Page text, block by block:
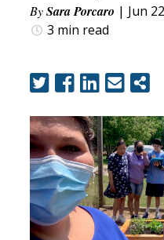
BySara Porcaro | Jun
3 min read
SIGN LANGUAGE
BLOG
COVID-19
CONTACT
SIGN IN